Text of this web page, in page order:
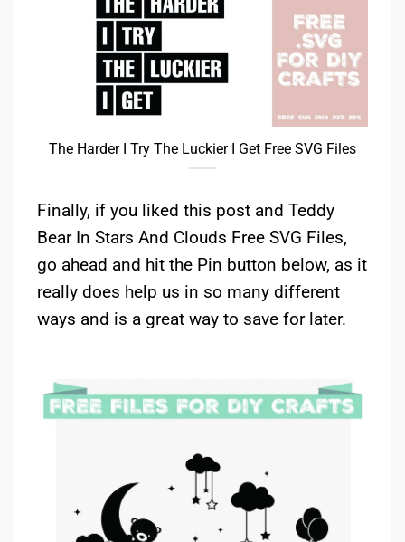
The Harder I Try The Luckier I Get Free SVG Files
Finally, if you liked this post and Teddy
Bear In Stars And Clouds Free SVG Files,
go ahead and hit the Pin button below, as it
really does help us in so many different
ways and is a great way to save for later.